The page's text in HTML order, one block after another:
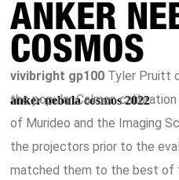
ANKER
COSMOS
anker nebula cosmos 2022
vivibright gp100 Tyler Pruitt
the popular Calman
of Murideo and the Imaging
the projectors prior to the
matched them to the best of